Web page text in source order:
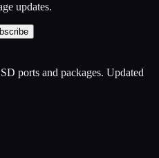
updates.
ports and packages. Updated